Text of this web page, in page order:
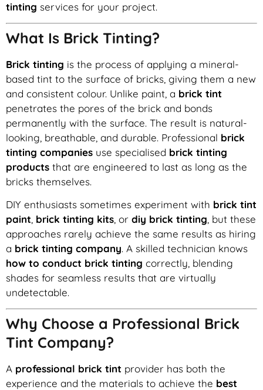
tinting services for your project.
What Is Brick Tinting?
Brick tinting is the process of applying a mineral-
based tint to the surface of bricks, giving them a new
and consistent colour. Unlike paint, a brick tint
penetrates the pores of the brick and bonds
permanently with the surface. The result is natural-
looking, breathable, and durable. Professional brick
tinting companies use specialised brick tinting
products that are engineered to last as long as the
bricks themselves.
DIY enthusiasts sometimes experiment with brick tint
paint brick tinting kits , or diy brick tinting , but these
approaches rarely achieve the same results as hiring
a brick tinting company. A skilled technician knows
how to conduct brick tinting correctly, blending
shades for seamless results that are virtually
undetectable.
Why Choose a Professional Brick
Tint Company?
A professional brick tint provider has both the
experience and the materials to achieve the best